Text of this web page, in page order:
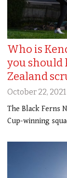
Who is
you should
Zealand
October 22, 2021
The Black Ferns
Cup-winning